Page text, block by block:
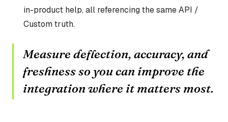
in-product help, all referencing the same API /
Custom truth.
Measure deflection, accuracy, and
freshness so you can improve the
integration where it matters most.